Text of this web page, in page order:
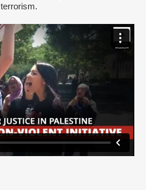
terrorism.